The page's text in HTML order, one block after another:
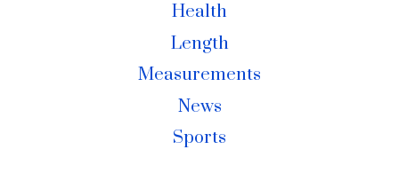
Health
Length
Measurements
News
Sports